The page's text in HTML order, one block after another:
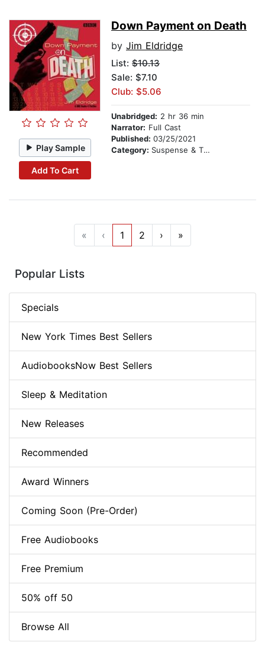
Play Sample
Add To Cart
Down Payment on Death
by Jim Eldridge
List: $10.13
Sale: $7.10
Club: $5.06
Unabridged: 2 hr 36 min
Narrator: Full Cast
Published: 03/25/2021
Category: Suspense & Thriller
« ‹ 1 2 › »
Popular Lists
Specials
New York Times Best Sellers
AudiobooksNow Best Sellers
Sleep & Meditation
New Releases
Recommended
Award Winners
Coming Soon (Pre-Order)
Free Audiobooks
Free Premium
50% off 50
Browse All